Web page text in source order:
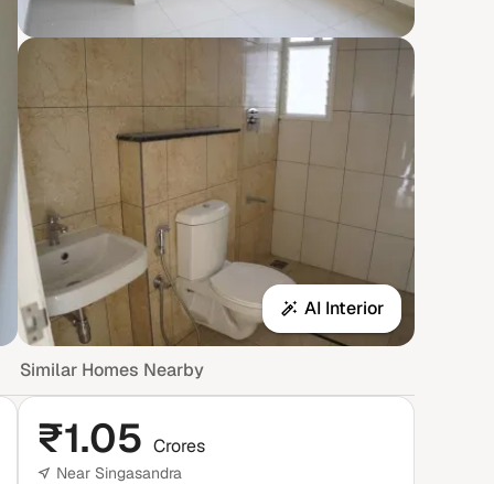
AI Interior
Similar Homes Nearby
₹1.05 Crores
Near Singasandra